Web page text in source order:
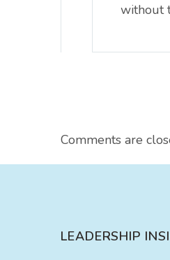
without
Comments are
LEADERSHIP